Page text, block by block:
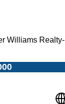
Williams Realty-